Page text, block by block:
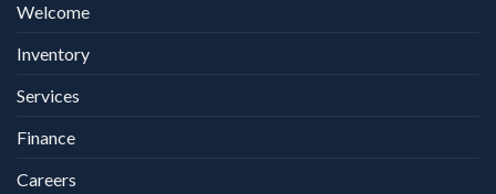
Welcome
Inventory
Services
Finance
Careers